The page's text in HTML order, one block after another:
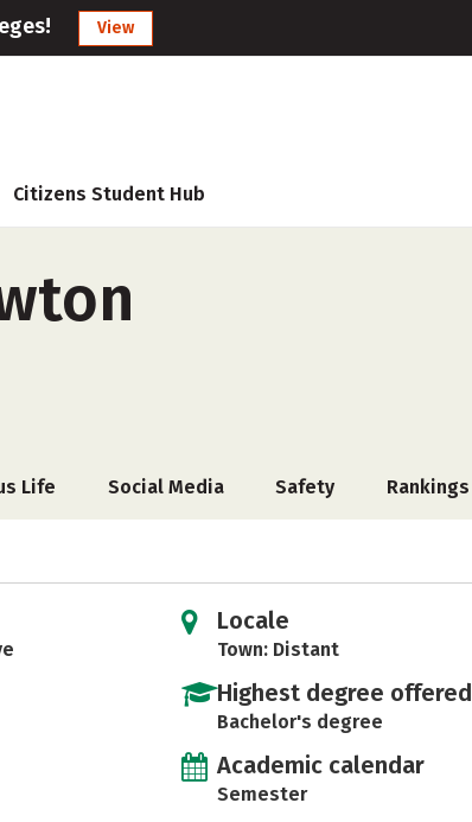
View
Citizens Student Hub
Life Social Media Safety Rankings
Locale
Town: Distant
Highest degree offered
Bachelor's degree
Academic calendar
Semester